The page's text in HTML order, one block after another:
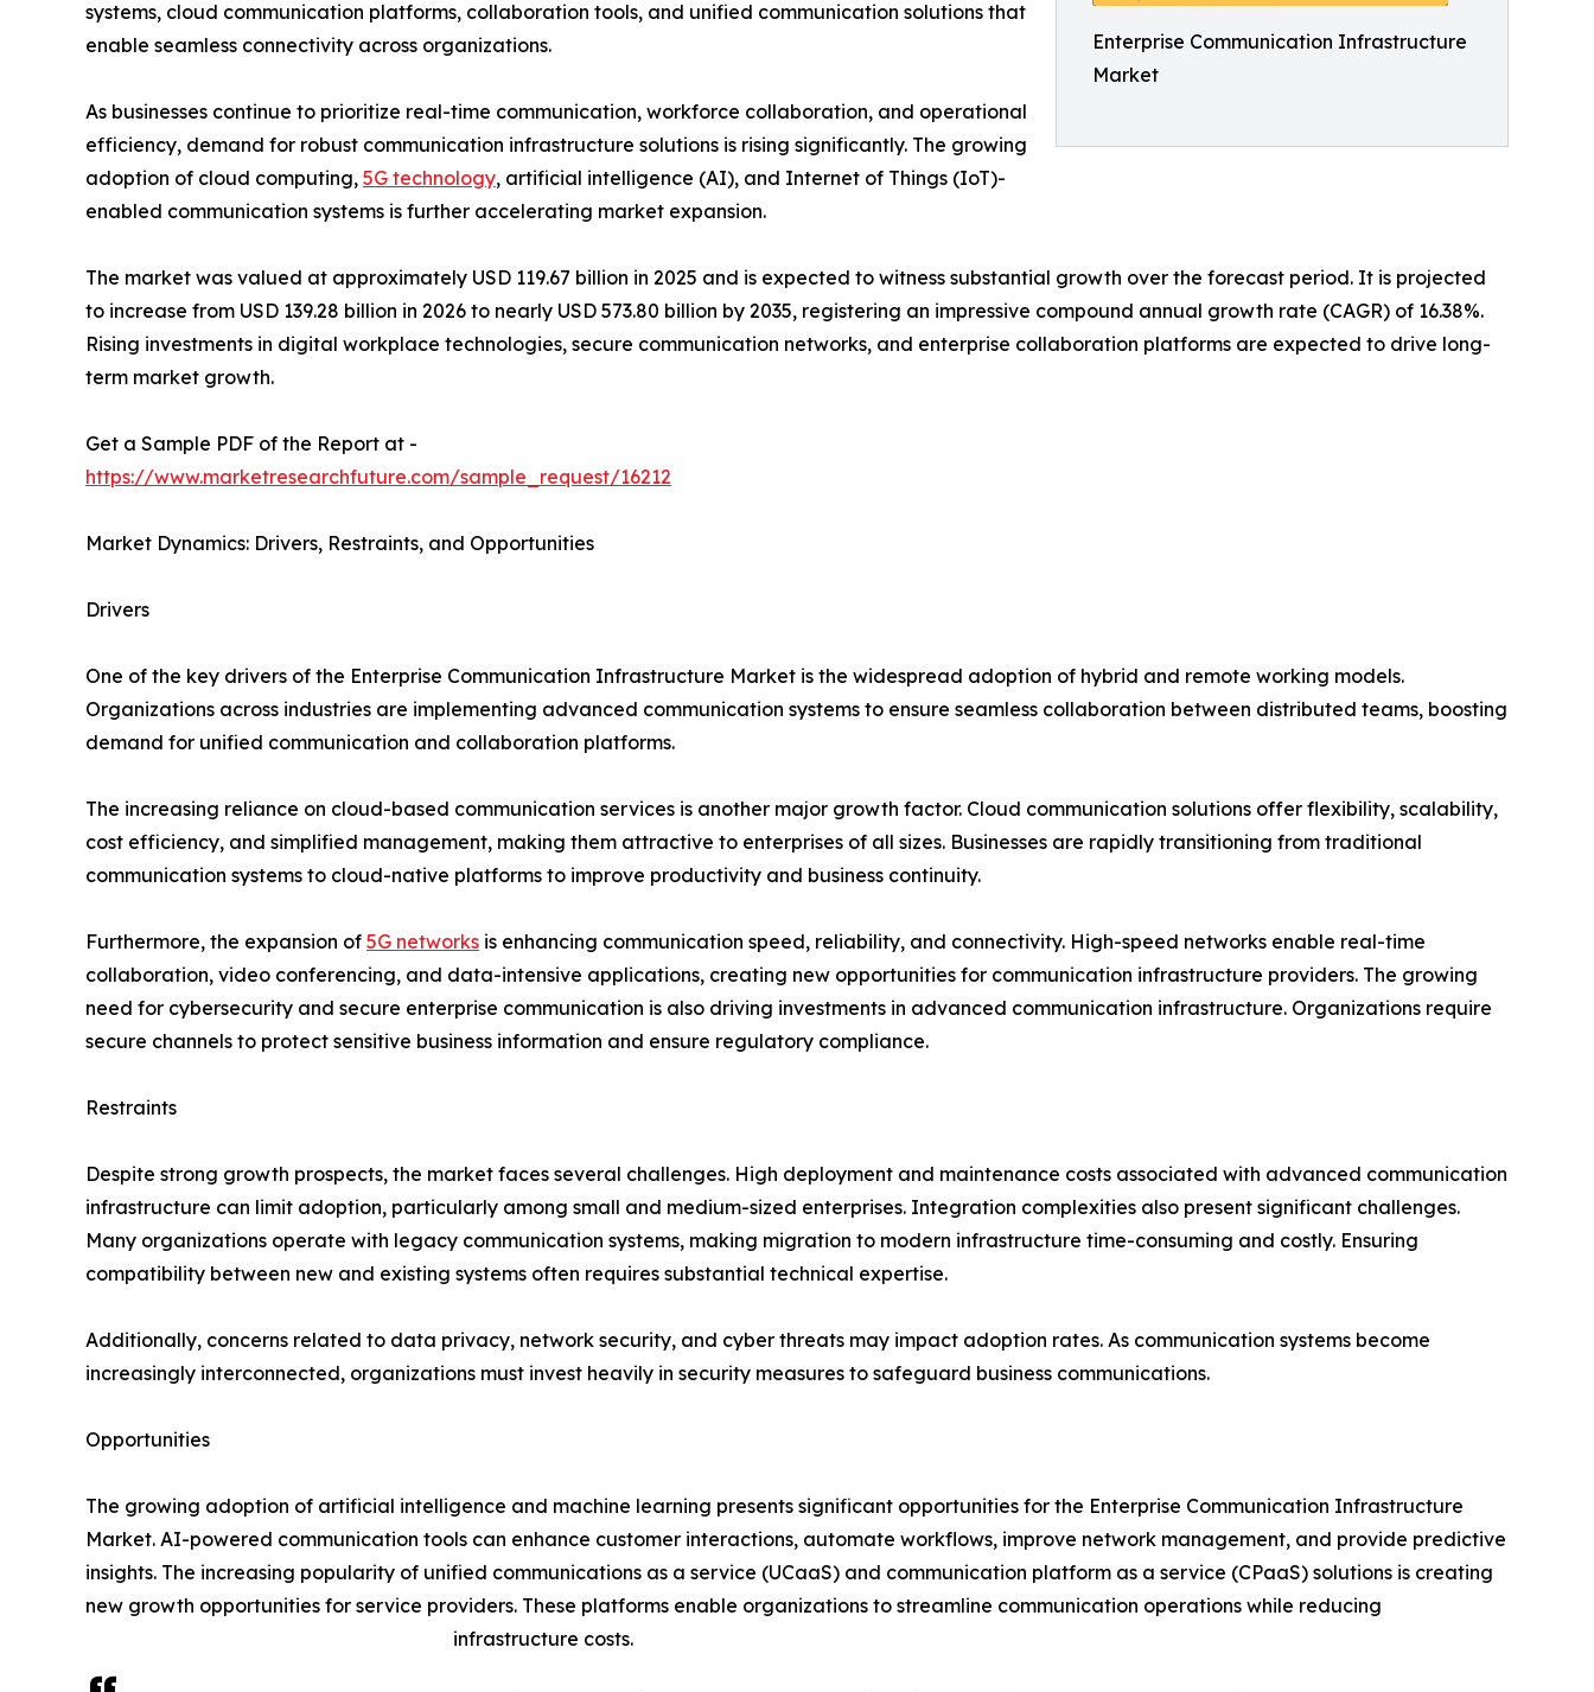
Enterprise Communication Infrastructure
Market
systems, cloud communication platforms, collaboration tools, and unified communication solutions that
enable seamless connectivity across organizations.
As businesses continue to prioritize real-time communication, workforce collaboration, and operational
efficiency, demand for robust communication infrastructure solutions is rising significantly. The growing
adoption of cloud computing, 5G technology, artificial intelligence (AI), and Internet of Things (IoT)-
enabled communication systems is further accelerating market expansion.
The market was valued at approximately USD 119.67 billion in 2025 and is expected to witness substantial growth over the forecast period. It is projected
to increase from USD 139.28 billion in 2026 to nearly USD 573.80 billion by 2035, registering an impressive compound annual growth rate (CAGR) of 16.38%.
Rising investments in digital workplace technologies, secure communication networks, and enterprise collaboration platforms are expected to drive long-
term market growth.
Get a Sample PDF of the Report at -
https://www.marketresearchfuture.com/sample_request/16212
Market Dynamics: Drivers, Restraints, and Opportunities
Drivers
One of the key drivers of the Enterprise Communication Infrastructure Market is the widespread adoption of hybrid and remote working models.
Organizations across industries are implementing advanced communication systems to ensure seamless collaboration between distributed teams, boosting
demand for unified communication and collaboration platforms.
The increasing reliance on cloud-based communication services is another major growth factor. Cloud communication solutions offer flexibility, scalability,
cost efficiency, and simplified management, making them attractive to enterprises of all sizes. Businesses are rapidly transitioning from traditional
communication systems to cloud-native platforms to improve productivity and business continuity.
Furthermore, the expansion of 5G networks is enhancing communication speed, reliability, and connectivity. High-speed networks enable real-time
collaboration, video conferencing, and data-intensive applications, creating new opportunities for communication infrastructure providers. The growing
need for cybersecurity and secure enterprise communication is also driving investments in advanced communication infrastructure. Organizations require
secure channels to protect sensitive business information and ensure regulatory compliance.
Restraints
Despite strong growth prospects, the market faces several challenges. High deployment and maintenance costs associated with advanced communication
infrastructure can limit adoption, particularly among small and medium-sized enterprises. Integration complexities also present significant challenges.
Many organizations operate with legacy communication systems, making migration to modern infrastructure time-consuming and costly. Ensuring
compatibility between new and existing systems often requires substantial technical expertise.
Additionally, concerns related to data privacy, network security, and cyber threats may impact adoption rates. As communication systems become
increasingly interconnected, organizations must invest heavily in security measures to safeguard business communications.
Opportunities
The growing adoption of artificial intelligence and machine learning presents significant opportunities for the Enterprise Communication Infrastructure
Market. AI-powered communication tools can enhance customer interactions, automate workflows, improve network management, and provide predictive
insights. The increasing popularity of unified communications as a service (UCaaS) and communication platform as a service (CPaaS) solutions is creating
new growth opportunities for service providers. These platforms enable organizations to streamline communication operations while reducing
infrastructure costs.